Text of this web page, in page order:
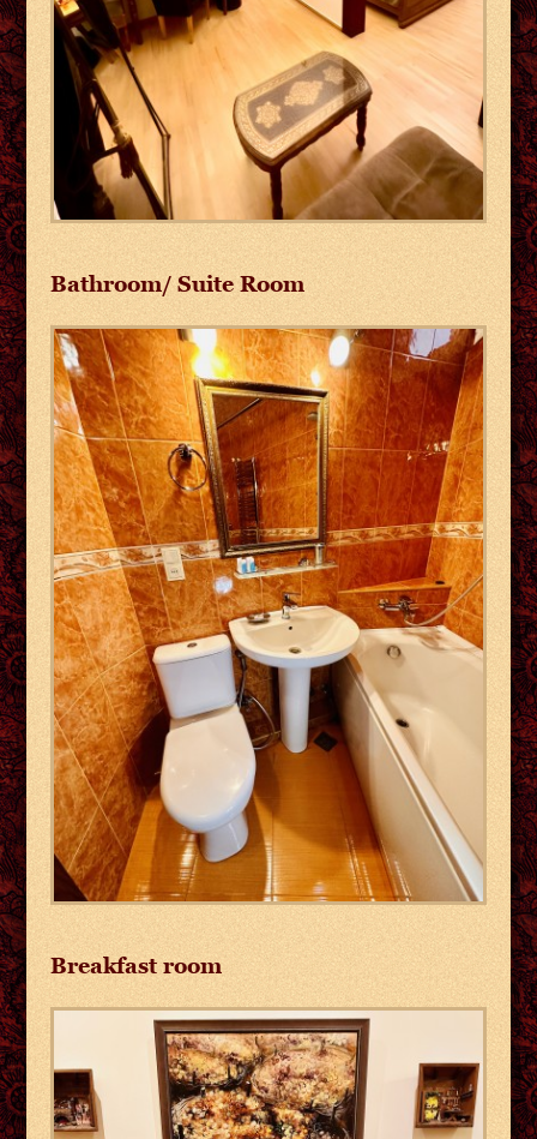
Bathroom/ Suite Room
Breakfast room